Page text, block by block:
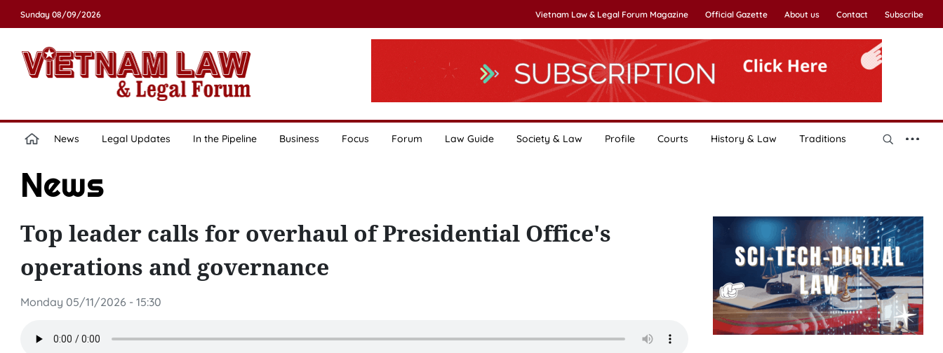
Sunday 08/09/2026 Vietnam Law & Legal Forum Magazine Official Gazette About us Contact Subscribe
News Legal Updates In the Pipeline Business Focus Forum Law Guide Society & Law Profile Courts History & Law Traditions
News
Top leader calls for overhaul of Presidential Office's
operations and governance
Monday 05/11/2026 - 15:30